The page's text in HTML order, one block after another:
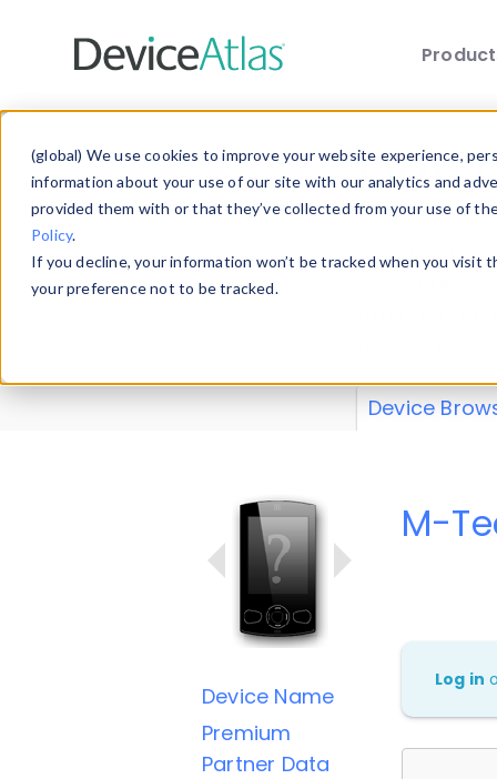
(global) We use cookies to improve your website experience,
information about your use of our site with our analytics and
provided them with or that they’ve collected from your use of
Policy.
If you decline, your information won’t be tracked when you
your preference not to be tracked.
Explore our
explore and
Device
Device Name
Premium
Partner Data
M-
Log in